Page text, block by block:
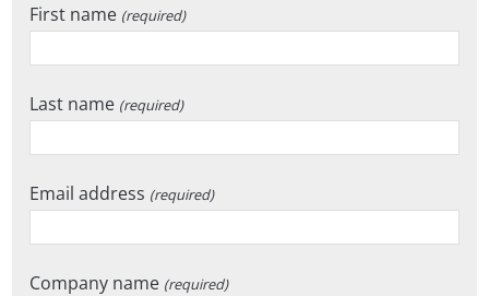
First name (required)
Last name (required)
Email address (required)
Company name (required)